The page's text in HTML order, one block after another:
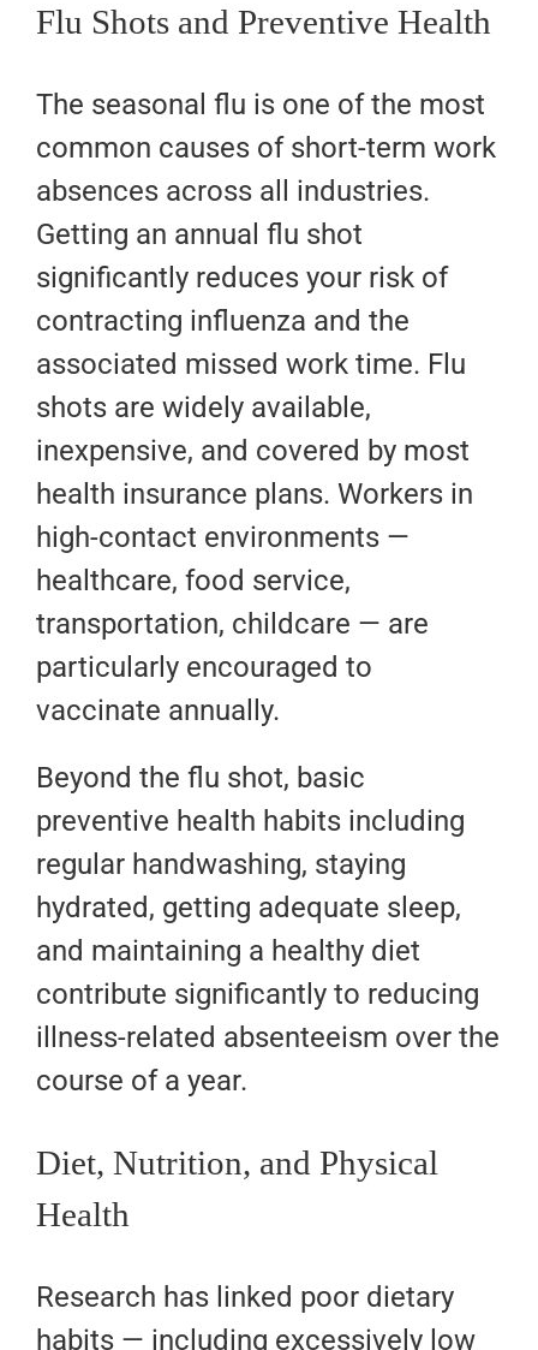
Flu Shots and Preventive Health
The seasonal flu is one of the most
common causes of short-term work
absences across all industries.
Getting an annual flu shot
significantly reduces your risk of
contracting influenza and the
associated missed work time. Flu
shots are widely available,
inexpensive, and covered by most
health insurance plans. Workers in
high-contact environments —
healthcare, food service,
transportation, childcare — are
particularly encouraged to
vaccinate annually.
Beyond the flu shot, basic
preventive health habits including
regular handwashing, staying
hydrated, getting adequate sleep,
and maintaining a healthy diet
contribute significantly to reducing
illness-related absenteeism over the
course of a year.
Diet, Nutrition, and Physical
Health
Research has linked poor dietary
habits — including excessively low